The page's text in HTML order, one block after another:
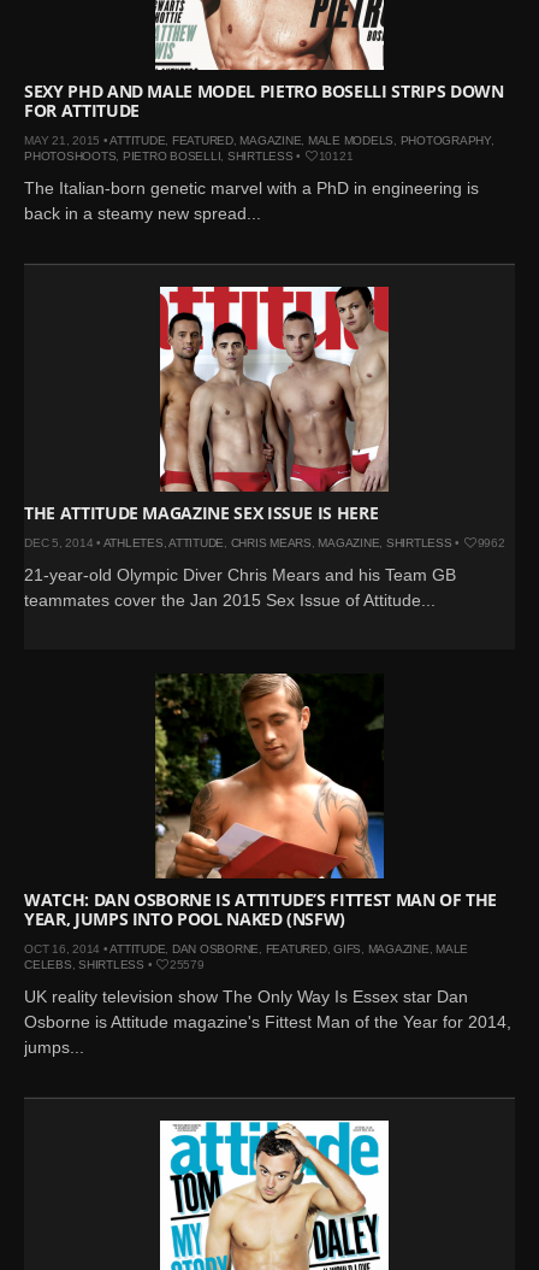
SEXY PHD AND MALE MODEL PIETRO BOSELLI STRIPS DOWN
FOR ATTITUDE
MAY 21, 2015 •ATTITUDE FEATURED, MAGAZINE MALE MODELS PHOTOGRAPHY,
PHOTOSHOOTS
PIETRO BOSELLI SHIRTLESS • 10121
The Italian-born genetic marvel with a PhD in engineering is
back in a steamy new spread...
THE ATTITUDE MAGAZINE SEX ISSUE IS HERE
DEC 5, 2014 • ATHLETES ATTITUDE CHRIS MEARS MAGAZINE SHIRTLESS • 9962
21-year-old Olympic Diver Chris Mears and his Team GB
teammates cover the Jan 2015 Sex Issue of Attitude...
WATCH: DAN OSBORNE IS ATTITUDE’S FITTEST MAN OF THE
YEAR, JUMPS INTO POOL NAKED (NSFW)
OCT 16, 2014 •ATTITUDE DAN OSBORNE FEATURED, GIFS MAGAZINE
MALE
CELEBS SHIRTLESS • 25579
UK reality television show The Only Way Is Essex star Dan
Osborne is Attitude magazine's Fittest Man of the Year for 2014,
jumps...